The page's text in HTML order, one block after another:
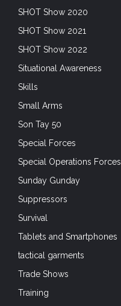
SHOT Show 2020
SHOT Show 2021
SHOT Show 2022
Situational Awareness
Skills
Small Arms
Son Tay 50
Special Forces
Special Operations Forces
Sunday Gunday
Suppressors
Survival
Tablets and Smartphones
tactical garments
Trade Shows
Training